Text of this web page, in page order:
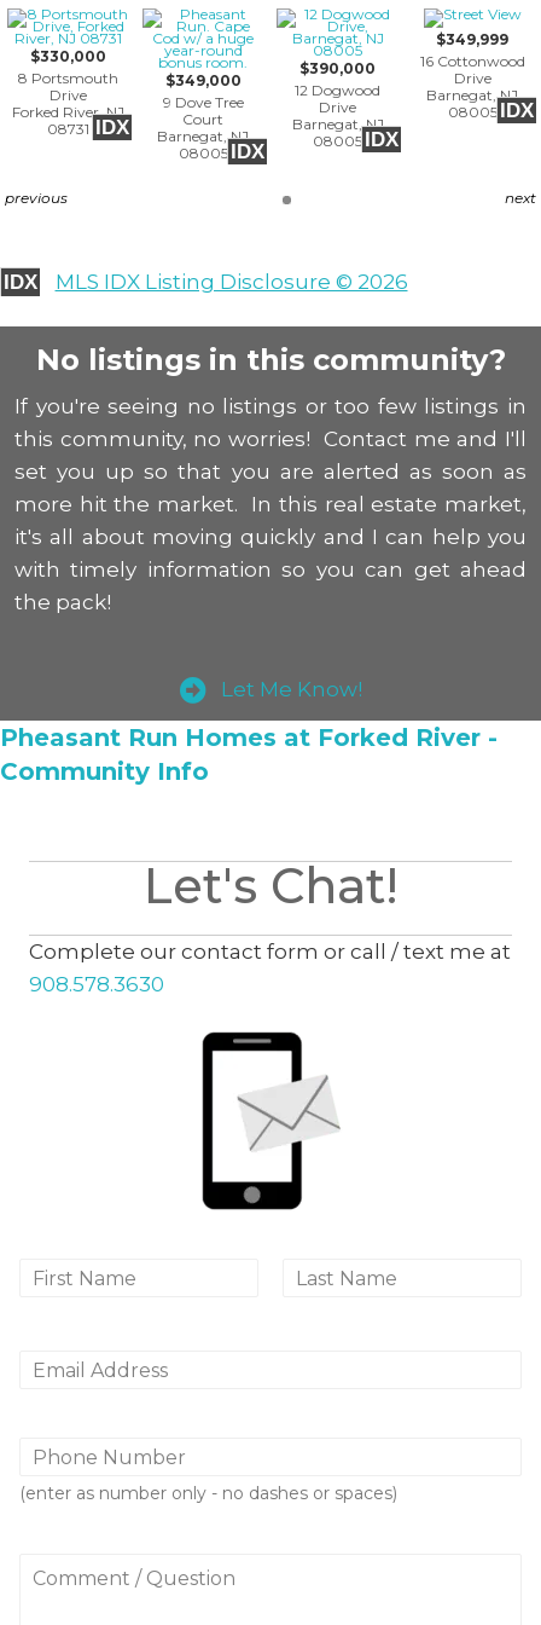
$330,000
8 Portsmouth
Drive
Forked River, NJ
08731 IDX
$349,000
9 Dove Tree
Court
Barnegat, NJ
08005 IDX
$390,000
12 Dogwood
Drive
Barnegat, NJ
08005 IDX
$349,999
16 Cottonwood
Drive
Barnegat, NJ
08005 IDX
previous next
IDX MLS IDX Listing Disclosure © 2026
No listings in this community?
If you're seeing no listings or too few listings in
this community, no worries! Contact me and I'll
set you up so that you are alerted as soon as
more hit the market. In this real estate market,
it's all about moving quickly and I can help you
with timely information so you can get ahead
the pack!
Let Me Know!
Pheasant Run Homes at Forked River -
Community Info
Let's Chat!
Complete our contact form or call / text me at
908.578.3630
m
o
(enter as number only - no dashes or spaces)